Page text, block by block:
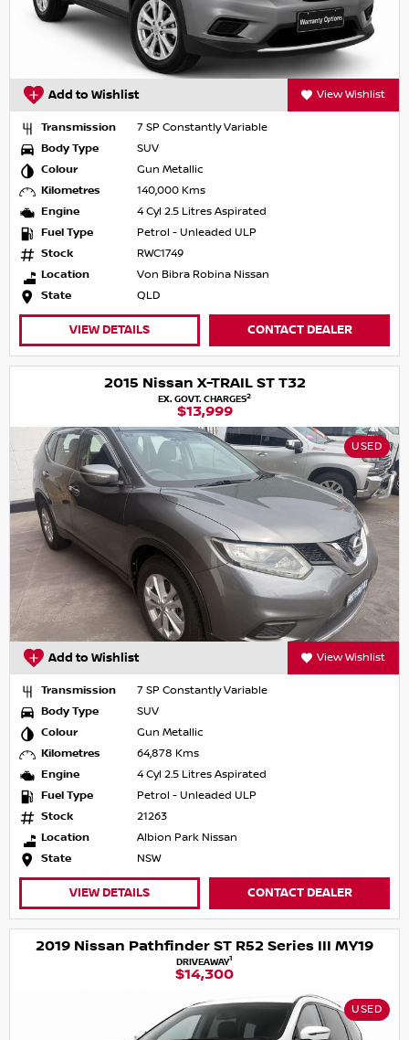
Add to Wishlist View Wishlist
Transmission
7 SP Constantly Variable
Body Type
SUV
Colour
Gun Metallic
Kilometres
140,000 Kms
Engine
4 Cyl 2.5 Litres Aspirated
Fuel Type
Petrol - Unleaded ULP
Stock
RWC1749
Location
Von Bibra Robina Nissan
State
QLD
VIEW DETAILS CONTACT DEALER
2015 Nissan X-TRAIL ST T32
EX. GOVT. CHARGES2
$13,999
USED
Add to Wishlist View Wishlist
Transmission
7 SP Constantly Variable
Body Type
SUV
Colour
Gun Metallic
Kilometres
64,878 Kms
Engine
4 Cyl 2.5 Litres Aspirated
Fuel Type
Petrol - Unleaded ULP
Stock
21263
Location
Albion Park Nissan
State
NSW
VIEW DETAILS CONTACT DEALER
2019 Nissan Pathfinder ST R52 Series III MY19
DRIVEAWAY1
$14,300
USED